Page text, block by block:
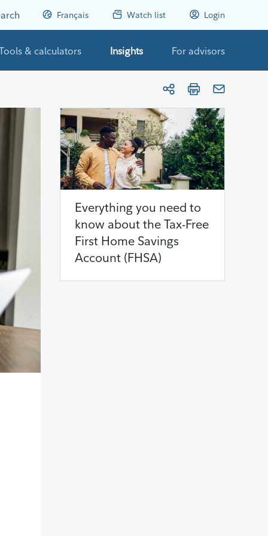
Français Watch list Login
& calculators Insights For advisors
Everything you need to
know about the Tax-Free
First Home Savings
Account (FHSA)